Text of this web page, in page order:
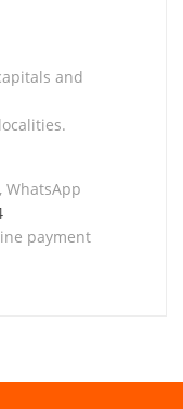
and
WhatsApp
payment